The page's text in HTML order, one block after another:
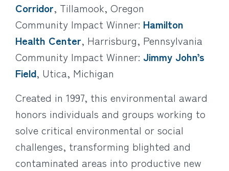
Corridor, Tillamook, Oregon
Community Impact Winner: Hamilton
Health Center, Harrisburg, Pennsylvania
Community Impact Winner: Jimmy John’s
Field, Utica, Michigan
Created in 1997, this environmental award
honors individuals and groups working to
solve critical environmental or social
challenges, transforming blighted and
contaminated areas into productive new